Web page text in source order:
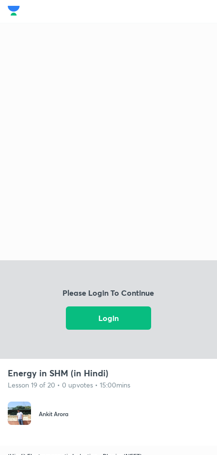
Please Login To Continue
Login
Energy in SHM (in Hindi)
Lesson 19 of 20 • 0 upvotes • 15:00mins
Ankit Arora